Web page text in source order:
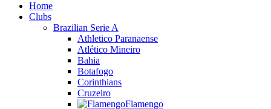
Home
Clubs
Brazilian Serie A
Athletico Paranaense
Atlético Mineiro
Bahia
Botafogo
Corinthians
Cruzeiro
Flamengo